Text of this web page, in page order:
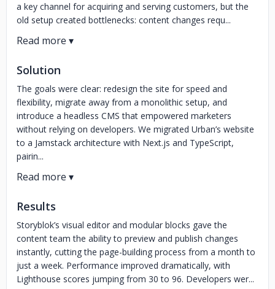
a key channel for acquiring and serving customers, but the
old setup created bottlenecks: content changes requ...
Solution
The goals were clear: redesign the site for speed and
flexibility, migrate away from a monolithic setup, and
introduce a headless CMS that empowered marketers
without relying on developers. We migrated Urban’s website
to a Jamstack architecture with Next.js and TypeScript,
pairin...
Results
Storyblok’s visual editor and modular blocks gave the
content team the ability to preview and publish changes
instantly, cutting the page-building process from a month to
just a week. Performance improved dramatically, with
Lighthouse scores jumping from 30 to 96. Developers wer...